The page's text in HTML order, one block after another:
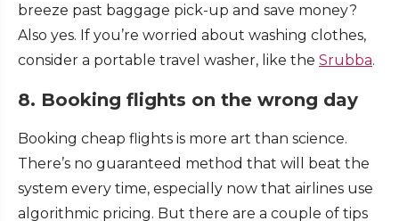
breeze past baggage pick-up and save money?
Also yes. If you’re worried about washing clothes,
consider a portable travel washer, like the Srubba.
8. Booking flights on the wrong day
Booking cheap flights is more art than science.
There’s no guaranteed method that will beat the
system every time, especially now that airlines use
algorithmic pricing. But there are a couple of tips